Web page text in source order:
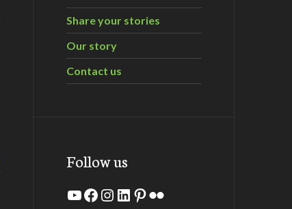
Share your stories
Our story
Contact us
Follow us
YouTube
Facebook
Instagram
LinkedIn
Pinterest
Flickr